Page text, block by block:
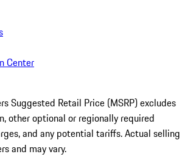
Center
Suggested Retail Price (MSRP) excludes
other optional or regionally required
and any potential tariffs. Actual selling
and may vary.